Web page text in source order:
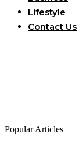
Lifestyle
Contact Us
Popular Articles